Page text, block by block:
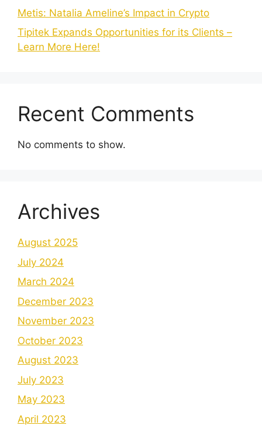
Metis: Natalia Ameline’s Impact in Crypto
Tipitek Expands Opportunities for its Clients –
Learn More Here!
Recent Comments
No comments to show.
Archives
August 2025
July 2024
March 2024
December 2023
November 2023
October 2023
August 2023
July 2023
May 2023
April 2023